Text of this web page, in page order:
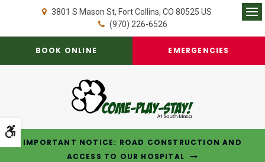
Accessible Version
3801 S Mason St Fort Collins CO 80525 US
(970) 226-6526
BOOK ONLINE EMERGENCIES
IMPORTANT NOTICE: ROAD CONSTRUCTION AND
ACCESS TO OUR HOSPITAL